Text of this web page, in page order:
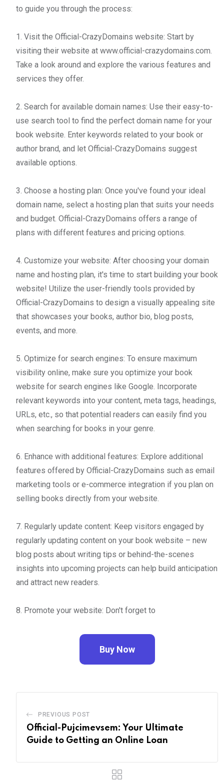
to guide you through the process:
1. Visit the Official-CrazyDomains website: Start by
visiting their website at www.official-crazydomains.com.
Take a look around and explore the various features and
services they offer.
2. Search for available domain names: Use their easy-to-
use search tool to find the perfect domain name for your
book website. Enter keywords related to your book or
author brand, and let Official-CrazyDomains suggest
available options.
3. Choose a hosting plan: Once you've found your ideal
domain name, select a hosting plan that suits your needs
and budget. Official-CrazyDomains offers a range of
plans with different features and pricing options.
4. Customize your website: After choosing your domain
name and hosting plan, it's time to start building your book
website! Utilize the user-friendly tools provided by
Official-CrazyDomains to design a visually appealing site
that showcases your books, author bio, blog posts,
events, and more.
5. Optimize for search engines: To ensure maximum
visibility online, make sure you optimize your book
website for search engines like Google. Incorporate
relevant keywords into your content, meta tags, headings,
URLs, etc., so that potential readers can easily find you
when searching for books in your genre.
6. Enhance with additional features: Explore additional
features offered by Official-CrazyDomains such as email
marketing tools or e-commerce integration if you plan on
selling books directly from your website.
7. Regularly update content: Keep visitors engaged by
regularly updating content on your book website – new
blog posts about writing tips or behind-the-scenes
insights into upcoming projects can help build anticipation
and attract new readers.
8. Promote your website: Don't forget to
Buy Now
PREVIOUS POST
Official-Pujcimevsem: Your Ultimate
Guide to Getting an Online Loan